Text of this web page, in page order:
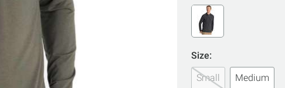
Size:
Small Medium